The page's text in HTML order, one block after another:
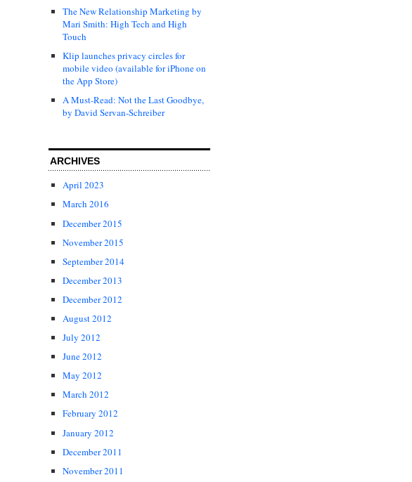
The New Relationship Marketing by
Mari Smith: High Tech and High
Touch
Klip launches privacy circles for
mobile video (available for iPhone on
the App Store)
A Must-Read: Not the Last Goodbye,
by David Servan-Schreiber
ARCHIVES
April 2023
March 2016
December 2015
November 2015
September 2014
December 2013
December 2012
August 2012
July 2012
June 2012
May 2012
March 2012
February 2012
January 2012
December 2011
November 2011